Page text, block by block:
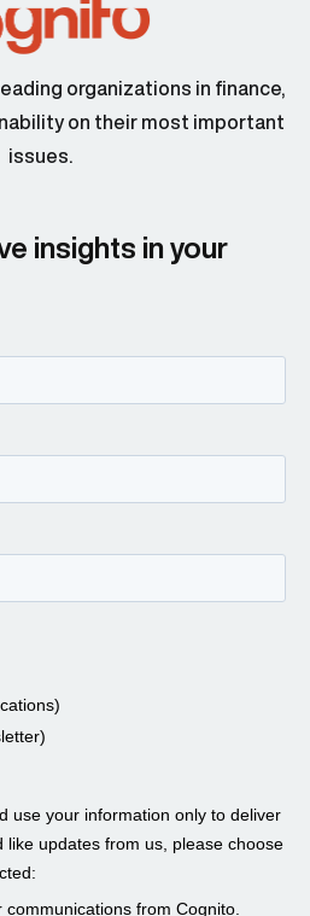
organizations in finance,
on their most important
issues.
insights in your